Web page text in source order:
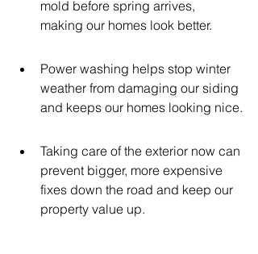
mold before spring arrives,
making our homes look better.
Power washing helps stop winter
weather from damaging our siding
and keeps our homes looking nice.
Taking care of the exterior now can
prevent bigger, more expensive
fixes down the road and keep our
property value up.